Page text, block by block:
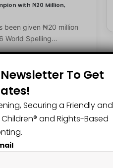
with ₦20 Million,
been given ₦20 million
World Spelling…
Is Passable With Quality
Okundaye has urged
that students
To Get
Securing a Friendly and
and Rights-Based